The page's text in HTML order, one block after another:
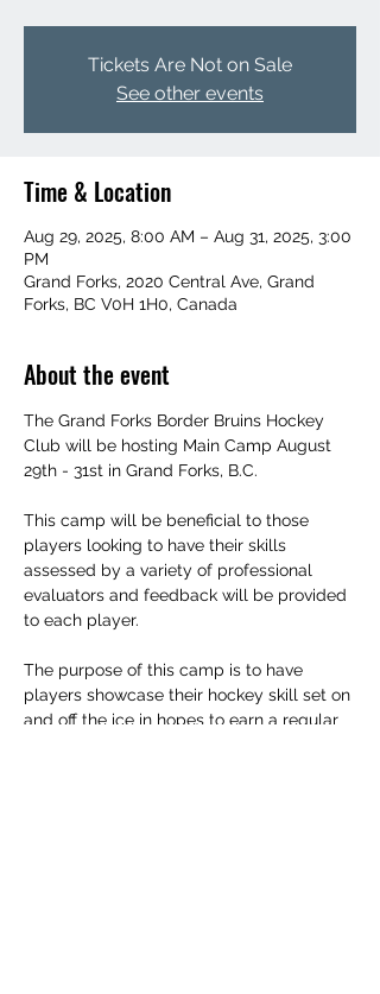
Tickets Are Not on Sale
See other events
Time & Location
Aug 29, 2025, 8:00 AM – Aug 31, 2025, 3:00
PM
Grand Forks, 2020 Central Ave, Grand
Forks, BC V0H 1H0, Canada
About the event
The Grand Forks Border Bruins Hockey
Club will be hosting Main Camp August
29th - 31st in Grand Forks, B.C.
This camp will be beneficial to those
players looking to have their skills
assessed by a variety of professional
evaluators and feedback will be provided
to each player.
The purpose of this camp is to have
players showcase their hockey skill set on
and off the ice in hopes to earn a regular